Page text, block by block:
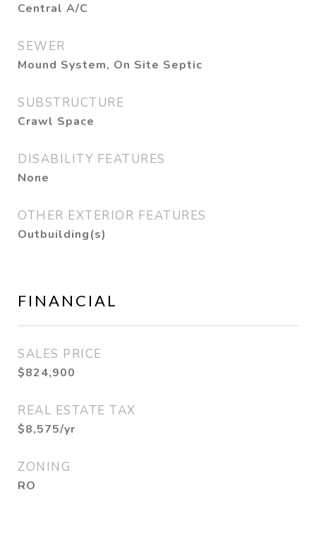
Central A/C
SEWER
Mound System, On Site Septic
SUBSTRUCTURE
Crawl Space
DISABILITY FEATURES
None
OTHER EXTERIOR FEATURES
Outbuilding(s)
FINANCIAL
SALES PRICE
$824,900
REAL ESTATE TAX
$8,575/yr
ZONING
RO